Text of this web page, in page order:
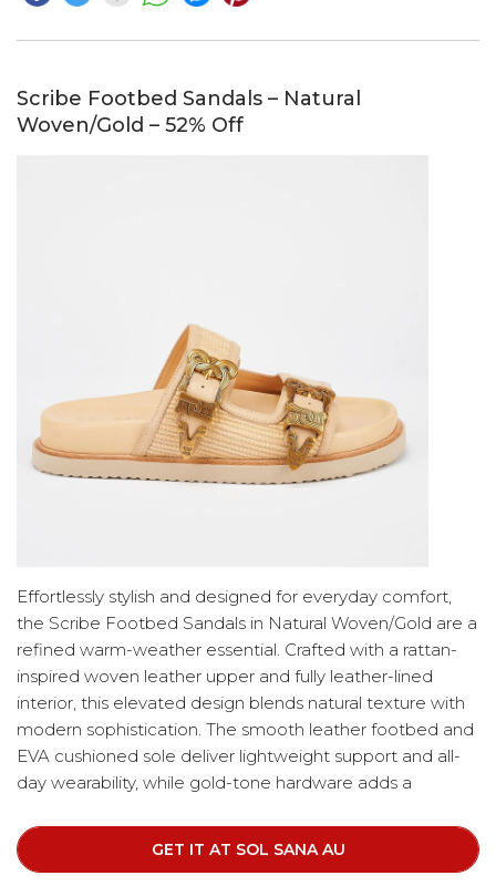
Scribe Footbed Sandals – Natural
Woven/Gold – 52% Off
Effortlessly stylish and designed for everyday comfort,
the Scribe Footbed Sandals in Natural Woven/Gold are a
refined warm-weather essential. Crafted with a rattan-
inspired woven leather upper and fully leather-lined
interior, this elevated design blends natural texture with
modern sophistication. The smooth leather footbed and
EVA cushioned sole deliver lightweight support and all-
day wearability, while gold-tone hardware adds a
these sandals pair seamlessly with everything from
relaxed denim to summer dresses.
GET IT AT SOL SANA AU